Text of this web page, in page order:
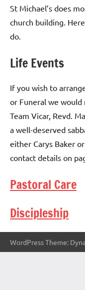
St Michael’s does
church building.
do.
Life Events
If you wish to
or Funeral we
Team Vicar, Revd.
a well-deserved
either Carys Baker
contact details on
Pastoral Care
Discipleship
WordPress Theme: